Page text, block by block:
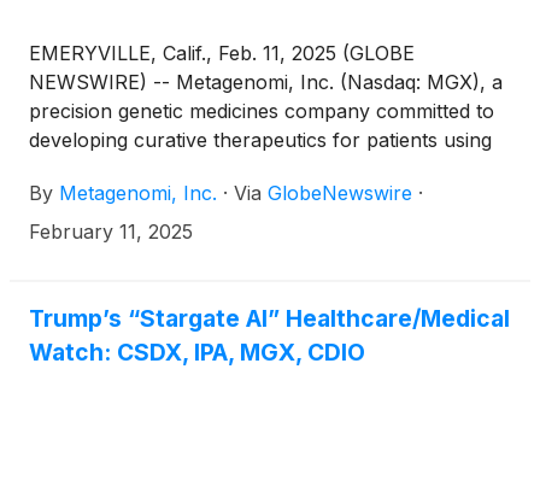
EMERYVILLE, Calif., Feb. 11, 2025 (GLOBE
NEWSWIRE) -- Metagenomi, Inc. (Nasdaq: MGX), a
precision genetic medicines company committed to
developing curative therapeutics for patients using
announced that Brian C. Thomas, PhD, CEO and
founder of Metagenomi, will participate in a fireside
1:10-1:40 p.m. ET in Boston. The company will host
one-on-one investor meetings at the conference.
By Metagenomi, Inc. · Via GlobeNewswire ·
February 11, 2025
Trump’s “Stargate AI” Healthcare/Medical
Watch: CSDX, IPA, MGX, CDIO